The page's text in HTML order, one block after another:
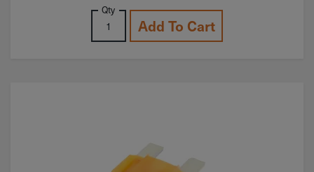
Qty
Add To Cart